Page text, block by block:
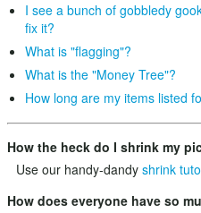
I see a bunch of gobbledy
fix it?
What is "flagging"?
What is the "Money Tree"?
How long are my items listed
How the heck do I shrink my
Use our handy-dandy shrink
How does everyone have so